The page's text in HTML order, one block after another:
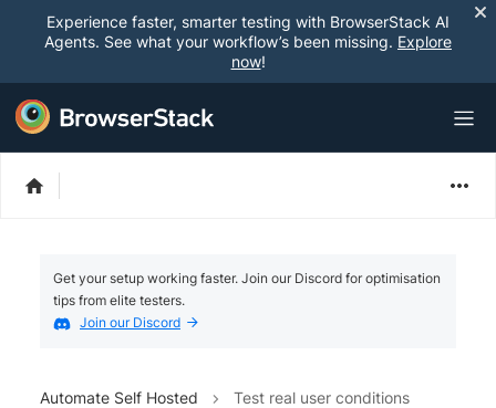
Experience faster, smarter testing with BrowserStack AI
Agents. See what your workflow’s been missing. Explore
now!
Get your setup working faster. Join our Discord for optimisation
tips from elite testers.
Join our Discord
Automate Self Hosted Test real user conditions